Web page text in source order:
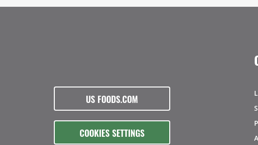
US FOODS.COM
COOKIES SETTINGS